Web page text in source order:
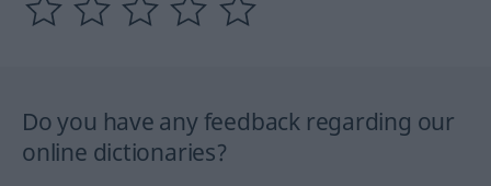
Do you have any feedback regarding our
online dictionaries?